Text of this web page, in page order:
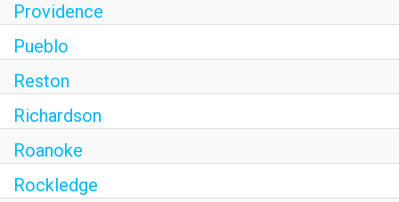
Providence
Pueblo
Reston
Richardson
Roanoke
Rockledge